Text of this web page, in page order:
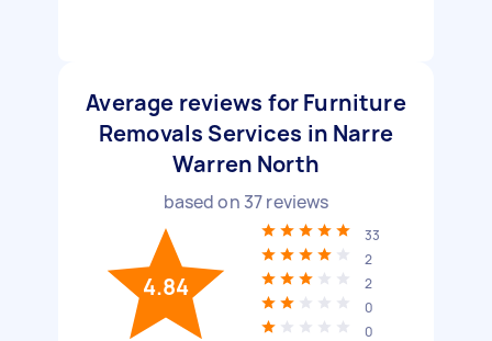
Average reviews for Furniture
Removals Services in Narre
Warren North
based on 37reviews
4.84
33
2
2
0
0